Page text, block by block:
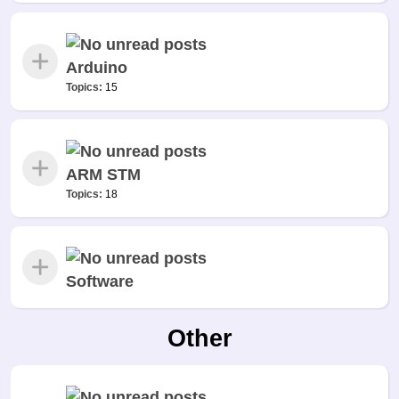
Arduino
Topics: 15
ARM STM
Topics: 18
Software
Other